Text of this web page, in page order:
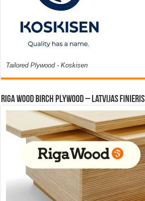
Tailored Plywood - Koskisen
Riga Wood Birch Plywood – Latvijas Finieris